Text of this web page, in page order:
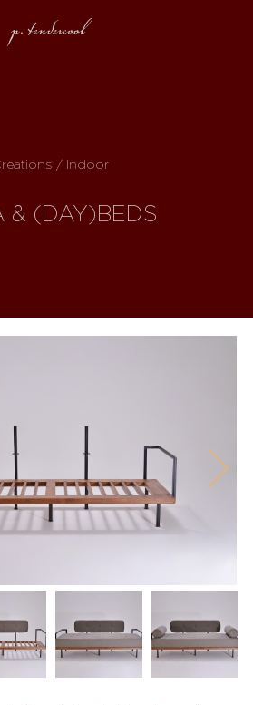
/ Indoor
& (DAY)BEDS
Next